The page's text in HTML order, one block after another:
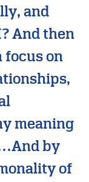
and
And then
focus on
meaning
by
of